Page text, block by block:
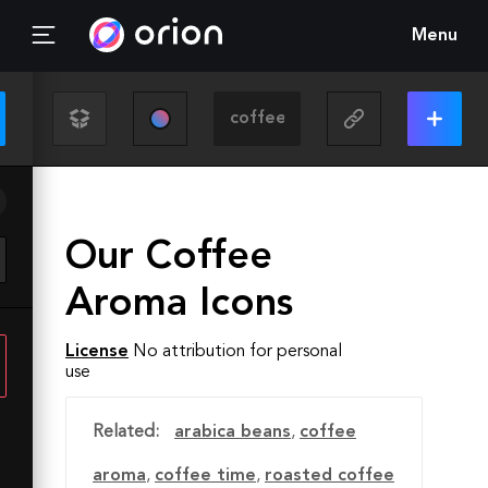
Menu
Our Coffee
Aroma Icons
License No attribution for personal
use
Related: arabica beans, coffee
aroma, coffee time, roasted coffee